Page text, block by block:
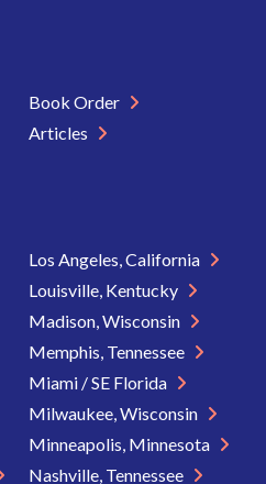
Book Order
Articles
Los Angeles, California
Louisville, Kentucky
Madison, Wisconsin
Memphis, Tennessee
Miami / SE Florida
Milwaukee, Wisconsin
Minneapolis, Minnesota
Nashville, Tennessee